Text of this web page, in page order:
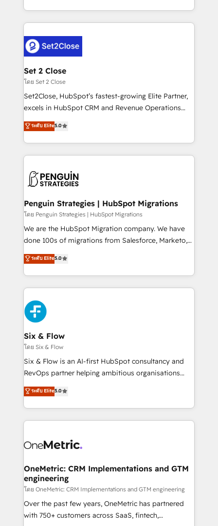
America. From casual user to super fan: make
decidir bien, y decisiones que no logran mejorar los
procesos. Y así, vuelta tras vuelta, el negocio gira sin
el CRM y más con cómo opera la empresa por
debajo. Te acompañamos a ordenar tu operación
para que genere la información que necesitás para
decidir, y HubSpot por fin rinda de verdad. Lo
hacemos paso a paso, sin frenar tu operación, con la
adopción que todos buscan y pocos logran. No es
implementaciones en LATAM. Imaginá HubSpot
mostrándote dónde está tu próxima venta, no solo
consecutivas, una tras otra.
Set 2 Close
โดย Set 2 Close
Set2Close, HubSpot’s fastest-growing Elite Partner,
excels in HubSpot CRM and Revenue Operations
(RevOps) services to boost B2B sales and growth.
As a top HubSpot Elite Partner, we specialize in
custom HubSpot CRM solutions. Our experts design,
implement, and optimize systems to enhance user
marketing, and service teams. From setup to
management, and speed up deal closures. With 500+
projects completed, our Agile approach ensures your
HubSpot CRM drives measurable results. Our
RevOps services align your sales, marketing, and
optimize the revenue lifecycle—lead generation to
retention—by refining processes and eliminating
maximize profitability and adapt to your goals.
ระดับ Elite5.0
Penguin Strategies | HubSpot Migrations
โดย Penguin Strategies | HubSpot Migrations
We are the HubSpot Migration company. We have
done 100s of migrations from Salesforce, Marketo,
Eloqua, Microsoft Dynamics, pipedrive and others.
We leverage our proven processes and AI to get it
done right the first time. We help companies build
high performing revenue operations across complex
sales cycles, multi system environments and global
SaaS or manufacturing teams. Trusted by leading
enterprises and fast growing scale ups including
Sony, Rapyd, Fiverr, XM Cyber, Wix - Base44, EMA
Design Automation and FIT. 📊 RevOps & data
architecture 🔗 CRM migrations & End to end
integrations 🤖 AI workflows & enrichment 📘 Team
HubSpot environments that teams use with
confidence and that leadership can rely on for
ระดับ Elite5.0
Six & Flow
โดย Six & Flow
Six & Flow is an AI-first HubSpot consultancy and
RevOps partner helping ambitious organisations
grow with clarity, confidence, and intelligence.
Operating across the UK, Netherlands, Ireland, and
Canada, we’ve delivered thousands of successful
HubSpot projects for mid-market and enterprise
combine HubSpot, data, and AI to design connected
and technology for predictable, scalable revenue
growth. Our expertise spans RevOps, CRM and data
architecture, AI enablement, and strategic marketing,
delivered through our proprietary FLAIR framework
for responsible AI adoption. As a HubSpot Elite
ระดับ Elite5.0
OneMetric: CRM Implementations and GTM
engineering
โดย OneMetric: CRM Implementations and GTM engineering
Over the past few years, OneMetric has partnered
with 750+ customers across SaaS, fintech,